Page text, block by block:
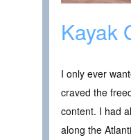
Kayak
I only ever
craved the
content. I had
along the